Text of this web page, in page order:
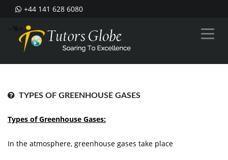
+44 141 628 6080
--%>
TYPES OF GREENHOUSE GASES
Types of Greenhouse Gases:
In the atmosphere, greenhouse gases take place